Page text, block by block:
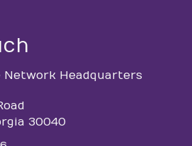
Network Headquarters
30040